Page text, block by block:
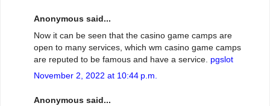
Anonymous said...
Now it can be seen that the casino game camps are
open to many services, which wm casino game camps
are reputed to be famous and have a service. pgslot
November 2, 2022 at 10:44 p.m.
Anonymous said...